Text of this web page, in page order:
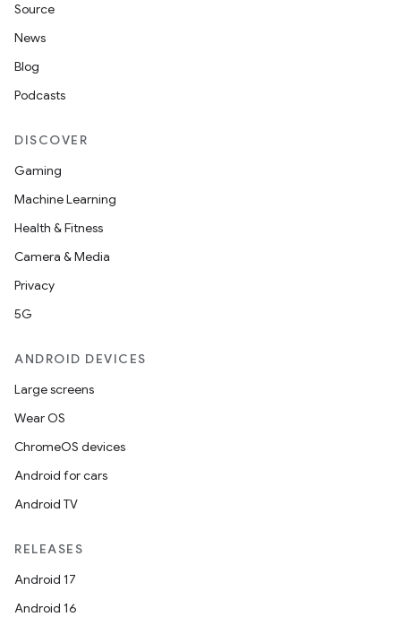
Source
News
Blog
Podcasts
DISCOVER
Gaming
Machine Learning
Health & Fitness
Camera & Media
Privacy
5G
ANDROID DEVICES
Large screens
Wear OS
ChromeOS devices
Android for cars
Android TV
RELEASES
Android 17
Android 16